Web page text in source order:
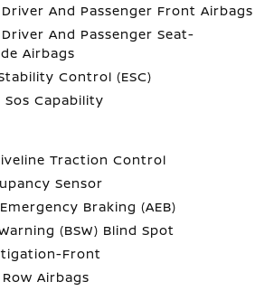
And Passenger Front Airbags
And Passenger Seat-
Airbags
Control (ESC)
Sos Capability
Traction Control
Sensor
Braking (AEB)
(BSW) Blind Spot
Front
Airbags